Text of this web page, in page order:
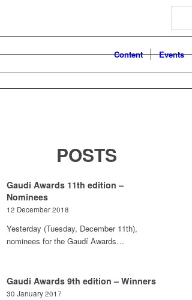
Search
Content Events
POSTS
Gaudi Awards 11th edition –
Nominees
12 December 2018
Yesterday (Tuesday, December 11th),
nominees for the Gaudí Awards…
Gaudi Awards 9th edition – Winners
30 January 2017